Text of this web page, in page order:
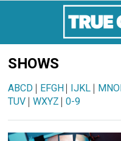
SHOWS
ABCD | EFGH| IJKL |
TUV | WXYZ |0-9